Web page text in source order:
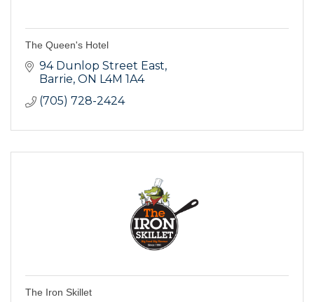
The Queen's Hotel
94 Dunlop Street East
Barrie ON L4M 1A4
(705) 728-2424
The Iron Skillet